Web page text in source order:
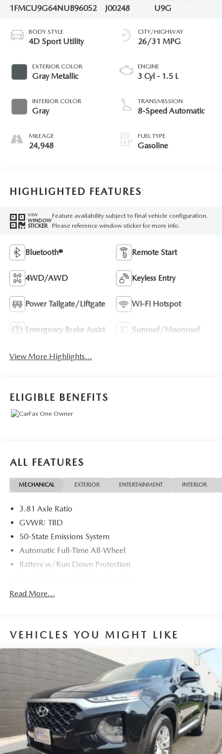
1FMCU9G64NUB96052
J00248
U9G
BODY STYLE
4D Sport Utility
EXTERIOR COLOR
Gray Metallic
INTERIOR COLOR
Gray
MILEAGE
24,948
CITY/HIGHWAY
26/31 MPG
ENGINE
3 Cyl - 1.5 L
TRANSMISSION
8-Speed Automatic
FUEL TYPE
Gasoline
HIGHLIGHTED FEATURES
VIEW
WINDOW
STICKER
Feature availability subject to final vehicle configuration.
Please reference window sticker for more info.
Bluetooth® Remote Start
4WD/AWD Keyless Entry
Power Tailgate/Liftgate Wi-Fi Hotspot
Emergency Brake Assist Sunroof/Moonroof
View More Highlights...
ELIGIBLE BENEFITS
ALL FEATURES
MECHANICAL EXTERIOR ENTERTAINMENT INTERIOR
3.81 Axle Ratio
GVWR: TBD
50-State Emissions System
Automatic Full-Time All-Wheel
Battery w/Run Down Protection
Front And Rear Anti-Roll Bars
Quasi-Dual Stainless Steel Exhaust w/Chrome Tailpipe
Permanent Locking Hubs
Strut Front Suspension w/Coil Springs
Short And Long Arm Rear Suspension w/Coil Springs
4-Wheel Disc Brakes w/4-Wheel ABS, Front Vented
Discs, Brake Assist, Hill Hold Control and Electric
Parking Brake
Brake Actuated Limited Slip Differential
Read More...
VEHICLES YOU MIGHT LIKE